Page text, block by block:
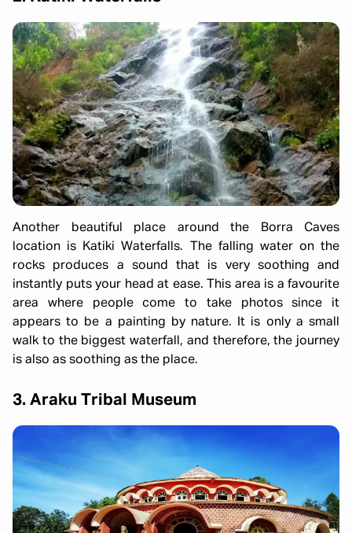
Another beautiful place around the Borra Caves
location is Katiki Waterfalls. The falling water on the
rocks produces a sound that is very soothing and
instantly puts your head at ease. This area is a favourite
area where people come to take photos since it
appears to be a painting by nature. It is only a small
walk to the biggest waterfall, and therefore, the journey
is also as soothing as the place.
3. Araku Tribal Museum